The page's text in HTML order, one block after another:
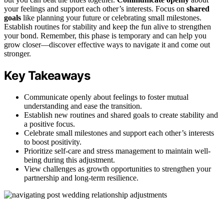
your feelings and support each other’s interests. Focus on shared
goals like planning your future or celebrating small milestones.
Establish routines for stability and keep the fun alive to strengthen
your bond. Remember, this phase is temporary and can help you
grow closer—discover effective ways to navigate it and come out
stronger.
Key Takeaways
Communicate openly about feelings to foster mutual
understanding and ease the transition.
Establish new routines and shared goals to create stability and
a positive focus.
Celebrate small milestones and support each other’s interests
to boost positivity.
Prioritize self-care and stress management to maintain well-
being during this adjustment.
View challenges as growth opportunities to strengthen your
partnership and long-term resilience.